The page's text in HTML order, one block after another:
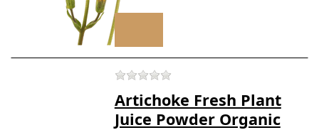
There are no reviews for
Artichoke Fresh Plant
Juice Powder Organic